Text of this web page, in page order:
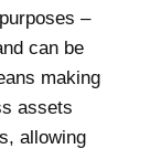
purposes –
can be
making
assets
allowing